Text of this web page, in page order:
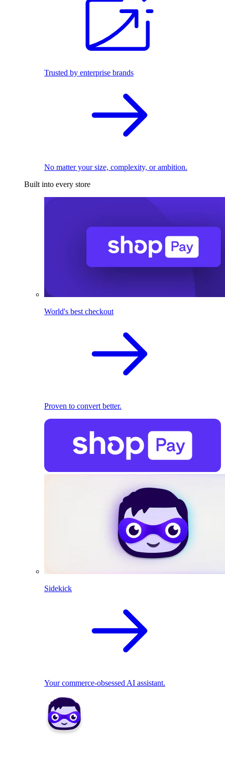
Trusted by enterprise brands
No matter your size, complexity, or ambition.
Built into every store
World's best checkout
Proven to convert better.
Sidekick
Your commerce-obsessed AI assistant.